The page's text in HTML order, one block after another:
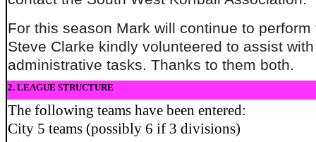
For this season Mark will continue to
Steve Clarke kindly volunteered to assist
administrative tasks. Thanks to them both.
2. LEAGUE STRUCTURE
The following teams have been entered:
City 5 teams (possibly 6 if 3 divisions)